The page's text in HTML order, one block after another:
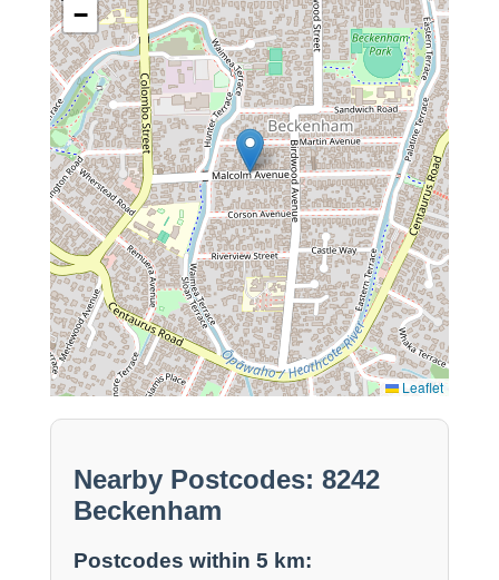
−
Leaflet
Nearby Postcodes: 8242
Beckenham
Postcodes within 5 km: